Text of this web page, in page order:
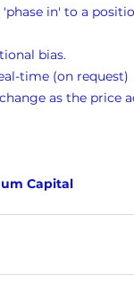
in' to a
bias.
time (on request)
as the price
Capital